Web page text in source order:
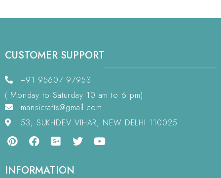
CUSTOMER SUPPORT
+91 95607 97953
( Monday to Saturday 10 am to 6 pm)
mansicrafts@gmail.com
53, SUKHDEV VIHAR, NEW DELHI 110025
INFORMATION